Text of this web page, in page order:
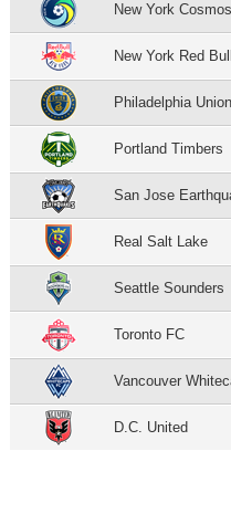
New York Cosmos
New York Red
Philadelphia Union
Portland Timbers
San Jose
Real Salt Lake
Seattle Sounders
Toronto FC
Vancouver
D.C. United